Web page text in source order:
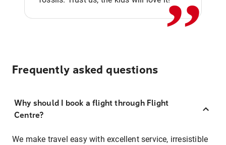
Frequently asked questions
Why should I book a flight through Flight
Centre?
We make travel easy with excellent service, irresistible